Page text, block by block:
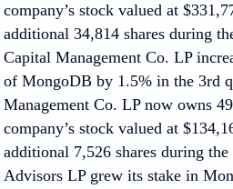
company’s stock valued at
additional 34,814 shares during
Capital Management Co. LP
of MongoDB by 1.5% in the 3rd
Management Co. LP now owns
company’s stock valued at
additional 7,526 shares during
Advisors LP grew its stake in